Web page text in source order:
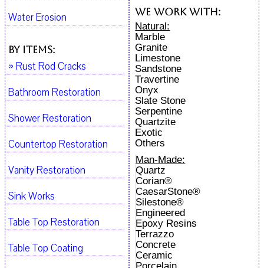
We work with:
Natural:
Marble
Granite
Limestone
Sandstone
Travertine
Onyx
Slate Stone
Serpentine
Quartzite
Exotic
Others
Man-Made:
Quartz
Corian®
CaesarStone®
Silestone®
Engineered
Epoxy Resins
Terrazzo
Concrete
Ceramic
Water Erosion
By Items:
» Rust Rod Cracks
Bathroom Restoration
Shower Restoration
Countertop Restoration
Vanity Restoration
Sink Works
Table Top Restoration
Table Top Coating